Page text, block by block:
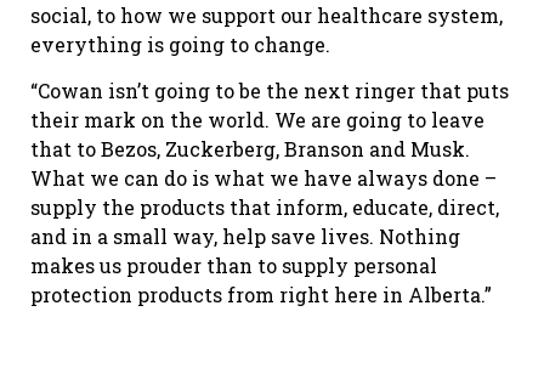
social, to how we support our healthcare system,
everything is going to change.
“Cowan isn’t going to be the next ringer that puts
their mark on the world. We are going to leave
that to Bezos, Zuckerberg, Branson and Musk.
What we can do is what we have always done –
supply the products that inform, educate, direct,
and in a small way, help save lives. Nothing
makes us prouder than to supply personal
protection products from right here in Alberta.”